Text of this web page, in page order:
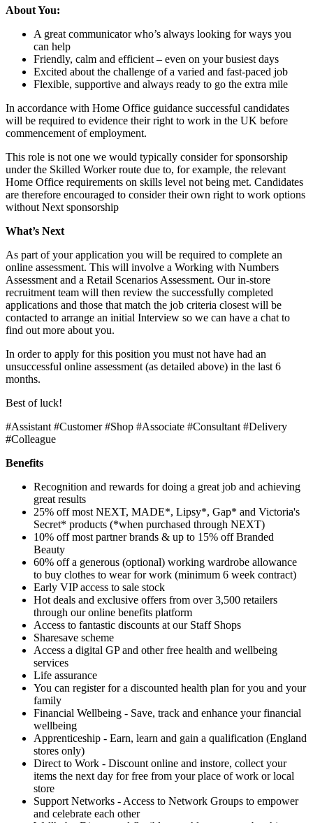
About You:
A great communicator who’s always looking for ways you
can help
Friendly, calm and efficient – even on your busiest days
Excited about the challenge of a varied and fast-paced job
Flexible, supportive and always ready to go the extra mile
In accordance with Home Office guidance successful candidates
will be required to evidence their right to work in the UK before
commencement of employment.
This role is not one we would typically consider for sponsorship
under the Skilled Worker route due to, for example, the relevant
Home Office requirements on skills level not being met. Candidates
are therefore encouraged to consider their own right to work options
without Next sponsorship
What’s Next
As part of your application you will be required to complete an
online assessment. This will involve a Working with Numbers
Assessment and a Retail Scenarios Assessment. Our in-store
recruitment team will then review the successfully completed
applications and those that match the job criteria closest will be
contacted to arrange an initial Interview so we can have a chat to
find out more about you.
In order to apply for this position you must not have had an
unsuccessful online assessment (as detailed above) in the last 6
months.
Best of luck!
#Assistant #Customer #Shop #Associate #Consultant #Delivery
#Colleague
Benefits
Recognition and rewards for doing a great job and achieving
great results
25% off most NEXT, MADE*, Lipsy*, Gap* and Victoria's
Secret* products (*when purchased through NEXT)
10% off most partner brands & up to 15% off Branded
Beauty
60% off a generous (optional) working wardrobe allowance
to buy clothes to wear for work (minimum 6 week contract)
Early VIP access to sale stock
Hot deals and exclusive offers from over 3,500 retailers
through our online benefits platform
Access to fantastic discounts at our Staff Shops
Sharesave scheme
Access a digital GP and other free health and wellbeing
services
Life assurance
You can register for a discounted health plan for you and your
family
Financial Wellbeing - Save, track and enhance your financial
wellbeing
Apprenticeship - Earn, learn and gain a qualification (England
stores only)
Direct to Work - Discount online and instore, collect your
items the next day for free from your place of work or local
store
Support Networks - Access to Network Groups to empower
and celebrate each other